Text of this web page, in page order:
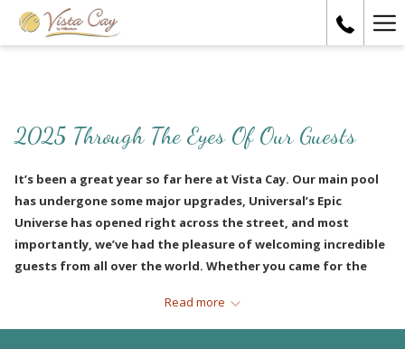
2025 Through The Eyes Of Our Guests
It’s been a great year so far here at Vista Cay. Our main pool
has undergone some major upgrades, Universal’s Epic
Universe has opened right across the street, and most
importantly, we’ve had the pleasure of welcoming incredible
guests from all over the world. Whether you came for the
so happy you chose to stay with us.
Read more